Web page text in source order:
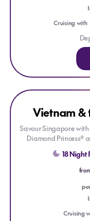
dining,
onboard
Cruising with
ONLY AT HOUSE OF
LIMITED CABINS
Explore Vietnam & the
Vietnam &
Savour Singapore
Diamond Princess®
Explore tropical
Malaysia and
Bay and the
Enjoy Princess
Stars & the Lotus Spa,
18 Night
Cruising